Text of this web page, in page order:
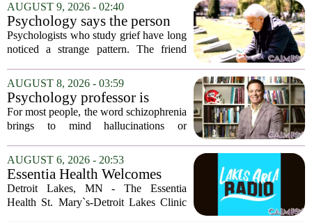
AUGUST 9, 2026 - 02:40
Psychology says the person
who appears totally fine after
a devastating loss and the
as different as you'd think,
and the truly resilient one is
rarely who you'd guess.
Psychologists who study grief have long
noticed a strange pattern. The friend
talks about the deceased constantly is
often seen as fragile. The one who...
AUGUST 8, 2026 - 03:59
Psychology professor is
building better treatments for
schizophrenia
For most people, the word schizophrenia
brings to mind hallucinations or
psychology professor at the University
of Georgia, the real puzzle lies in the
quieter...
AUGUST 6, 2026 - 20:53
Essentia Health Welcomes
Sleep Psychologist
Detroit Lakes, MN - The Essentia
Health St. Mary`s-Detroit Lakes Clinic